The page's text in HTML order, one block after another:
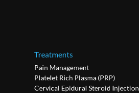
Treatments
Pain Management
Platelet Rich Plasma (PRP)
Cervical Epidural Steroid Injection